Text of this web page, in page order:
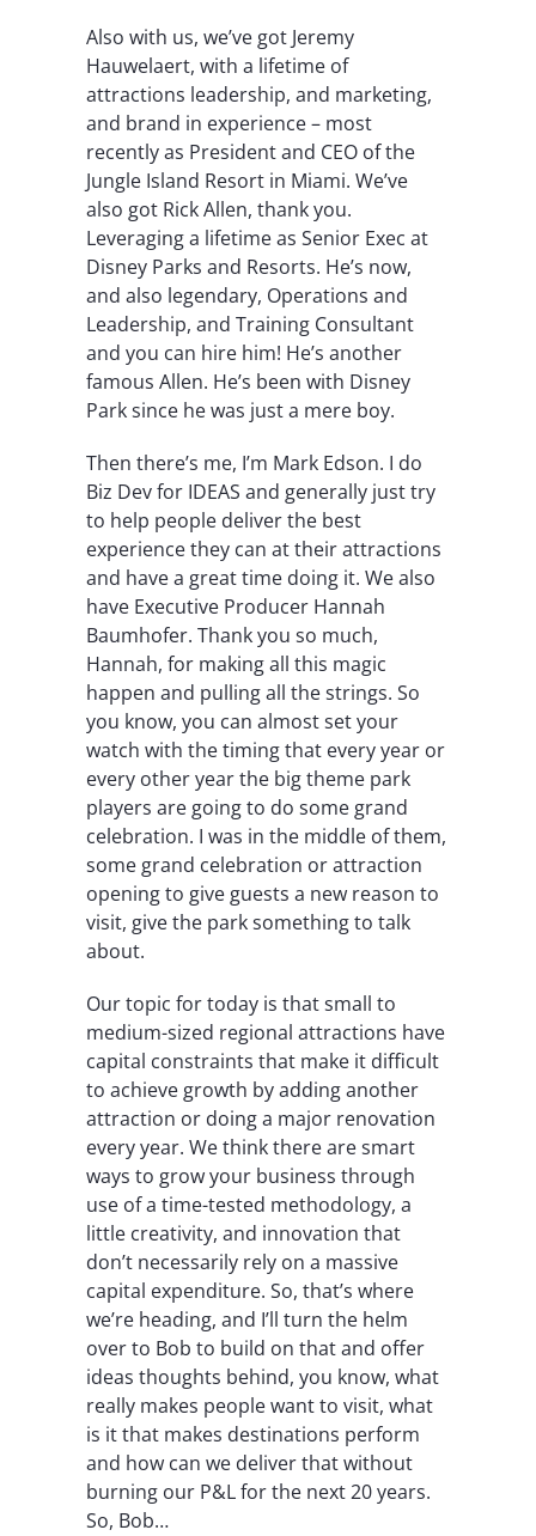
Also with us, we’ve got Jeremy
Hauwelaert, with a lifetime of
attractions leadership, and marketing,
and brand in experience – most
recently as President and CEO of the
Jungle Island Resort in Miami. We’ve
also got Rick Allen, thank you.
Leveraging a lifetime as Senior Exec at
Disney Parks and Resorts. He’s now,
and also legendary, Operations and
Leadership, and Training Consultant
and you can hire him! He’s another
famous Allen. He’s been with Disney
Park since he was just a mere boy.
Then there’s me, I’m Mark Edson. I do
Biz Dev for IDEAS and generally just try
to help people deliver the best
experience they can at their attractions
and have a great time doing it. We also
have Executive Producer Hannah
Baumhofer. Thank you so much,
Hannah, for making all this magic
happen and pulling all the strings. So
you know, you can almost set your
watch with the timing that every year or
every other year the big theme park
players are going to do some grand
celebration. I was in the middle of them,
some grand celebration or attraction
opening to give guests a new reason to
visit, give the park something to talk
about.
Our topic for today is that small to
medium-sized regional attractions have
capital constraints that make it difficult
to achieve growth by adding another
attraction or doing a major renovation
every year. We think there are smart
ways to grow your business through
use of a time-tested methodology, a
little creativity, and innovation that
don’t necessarily rely on a massive
capital expenditure. So, that’s where
we’re heading, and I’ll turn the helm
over to Bob to build on that and offer
ideas thoughts behind, you know, what
really makes people want to visit, what
is it that makes destinations perform
and how can we deliver that without
burning our P&L for the next 20 years.
So, Bob…